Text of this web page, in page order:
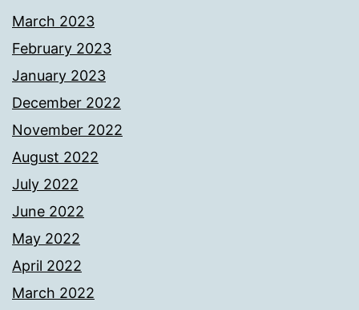
March 2023
February 2023
January 2023
December 2022
November 2022
August 2022
July 2022
June 2022
May 2022
April 2022
March 2022